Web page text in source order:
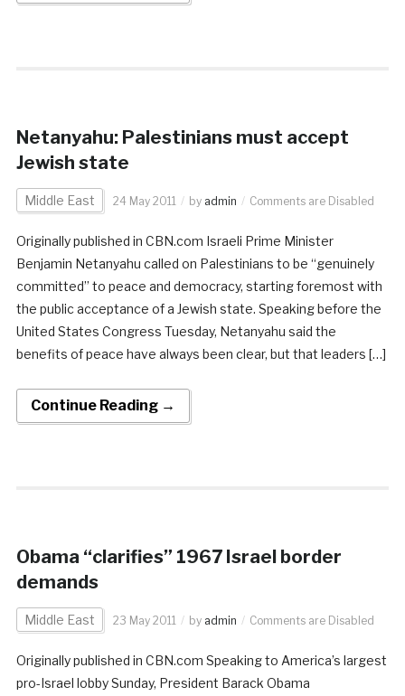
Netanyahu: Palestinians must accept
Jewish state
Middle East 24 May 2011 by admin Comments are Disabled
Originally published in CBN.com Israeli Prime Minister
Benjamin Netanyahu called on Palestinians to be “genuinely
committed” to peace and democracy, starting foremost with
the public acceptance of a Jewish state. Speaking before the
United States Congress Tuesday, Netanyahu said the
benefits of peace have always been clear, but that leaders […]
Continue Reading →
Obama “clarifies” 1967 Israel border
demands
Middle East 23 May 2011 by admin Comments are Disabled
Originally published in CBN.com Speaking to America’s largest
pro-Israel lobby Sunday, President Barack Obama